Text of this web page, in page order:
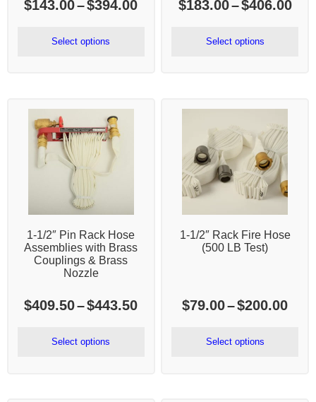
$143.00–$394.00Price
Select options
$183.00–$406.00
Select options
1-1/2″ Pin Rack Hose
Assemblies with Brass
Couplings & Brass
Nozzle
$409.50–$443.50Price
Select options
1-1/2″ Rack Fire Hose
(500 LB Test)
$79.00–$200.00
Select options